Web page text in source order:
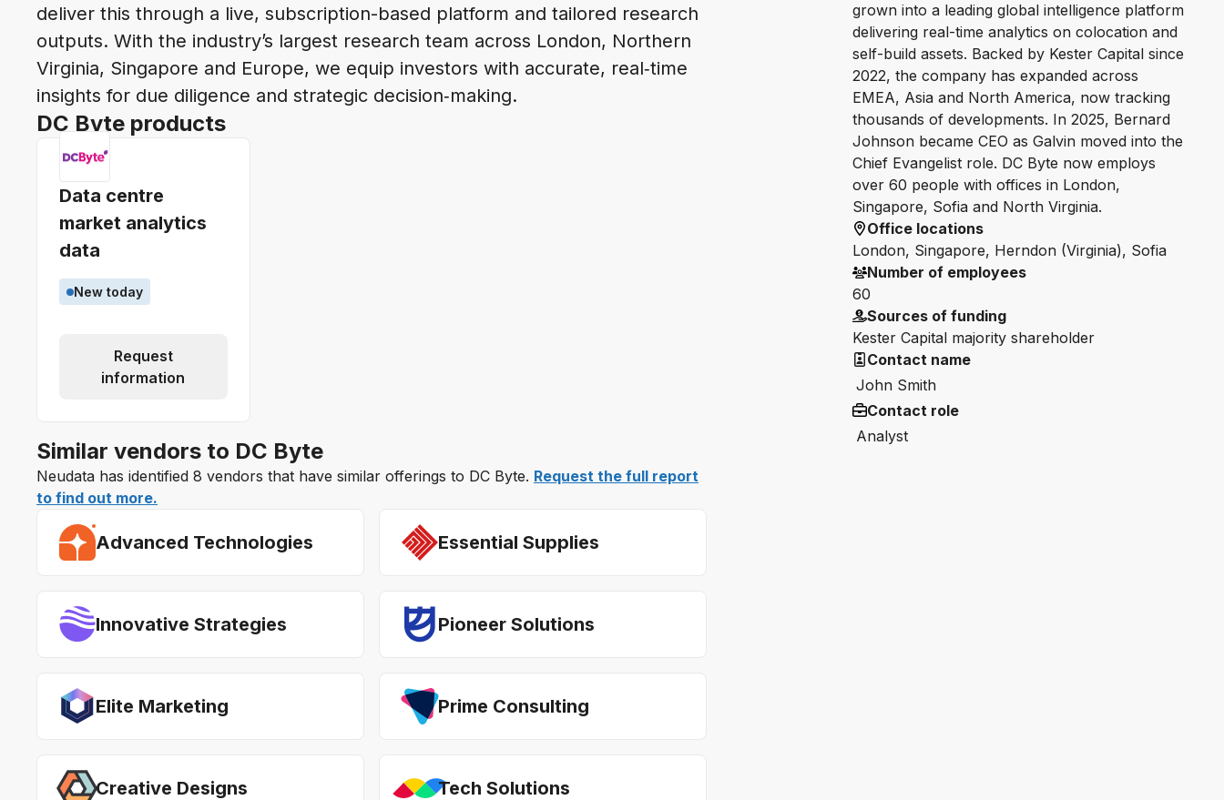
deliver this through a live, subscription-based platform and tailored research
outputs. With the industry’s largest research team across London, Northern
Virginia, Singapore and Europe, we equip investors with accurate, real‑time
insights for due diligence and strategic decision‑making.
DC Byte products
Data centre
market analytics
data
New today
Request
information
Similar vendors to DC Byte
Neudata has identified 8 vendors that have similar offerings to DC Byte. Request the full report
to find out more.
Advanced Technologies Essential Supplies
Innovative Strategies Pioneer Solutions
Elite Marketing Prime Consulting
Creative Designs Tech Solutions
grown into a leading global intelligence platform
delivering real-time analytics on colocation and
self-build assets. Backed by Kester Capital since
2022, the company has expanded across
EMEA, Asia and North America, now tracking
thousands of developments. In 2025, Bernard
Johnson became CEO as Galvin moved into the
Chief Evangelist role. DC Byte now employs
over 60 people with offices in London,
Singapore, Sofia and North Virginia.
Office locations
London, Singapore, Herndon (Virginia), Sofia
Number of employees
60
Sources of funding
Kester Capital majority shareholder
Contact name
John Smith
Contact role
Analyst